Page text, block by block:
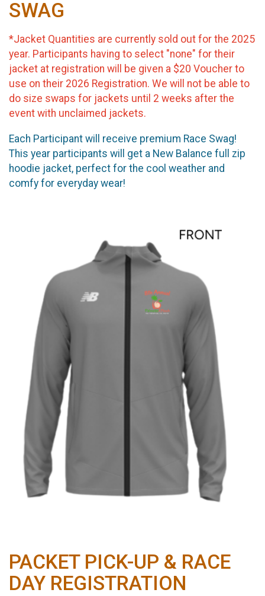
SWAG
*Jacket Quantities are currently sold out for the 2025
year. Participants having to select "none" for their
jacket at registration will be given a $20 Voucher to
use on their 2026 Registration. We will not be able to
do size swaps for jackets until 2 weeks after the
event with unclaimed jackets.
Each Participant will receive premium Race Swag!
This year participants will get a New Balance full zip
hoodie jacket, perfect for the cool weather and
comfy for everyday wear!
PACKET PICK-UP & RACE
DAY REGISTRATION